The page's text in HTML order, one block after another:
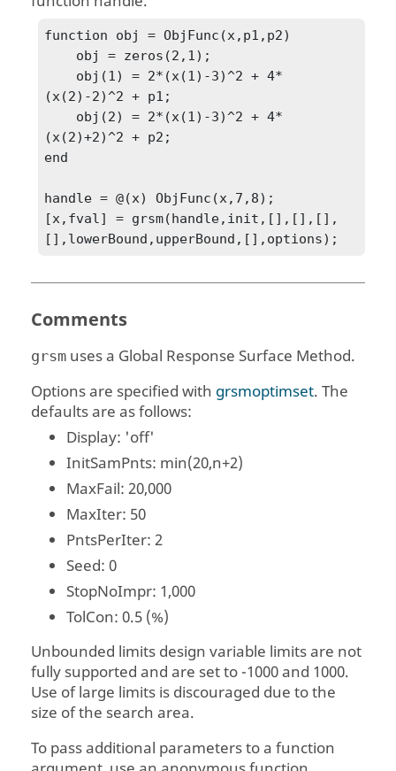
function obj = ObjFunc(x,p1,p2)
(x(2)-2)^2 + p1;
(x(2)+2)^2 + p2;
end
handle = @(x) ObjFunc(x,7,8);
[x,fval] = grsm(handle,init,[],[],[],
[],lowerBound,upperBound,[],options);
Comments
grsm uses a Global Response Surface Method.
Options are specified with grsmoptimset. The
defaults are as follows:
Display: 'off'
InitSamPnts: min(20,n+2)
MaxFail: 20,000
MaxIter: 50
PntsPerIter: 2
Seed: 0
StopNoImpr: 1,000
TolCon: 0.5 (%)
Unbounded limits design variable limits are not
fully supported and are set to -1000 and 1000.
Use of large limits is discouraged due to the
size of the search area.
To pass additional parameters to a function